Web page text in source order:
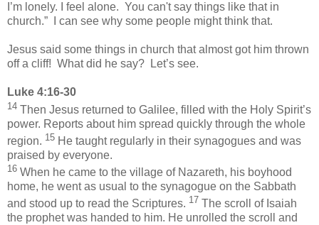
I’m lonely. I feel alone. You can't say things like that in
church.” I can see why some people might think that.
Jesus said some things in church that almost got him thrown
off a cliff! What did he say? Let’s see.
Luke 4:16-30
14 Then Jesus returned to Galilee, filled with the Holy Spirit’s
power. Reports about him spread quickly through the whole
region. 15 He taught regularly in their synagogues and was
praised by everyone.
16 When he came to the village of Nazareth, his boyhood
home, he went as usual to the synagogue on the Sabbath
and stood up to read the Scriptures. 17 The scroll of Isaiah
the prophet was handed to him. He unrolled the scroll and